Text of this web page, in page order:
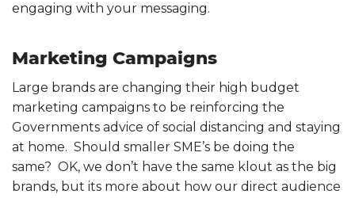
engaging with your messaging.
Marketing Campaigns
Large brands are changing their high budget
marketing campaigns to be reinforcing the
Governments advice of social distancing and staying
at home. Should smaller SME’s be doing the
same? OK, we don’t have the same klout as the big
brands, but its more about how our direct audience